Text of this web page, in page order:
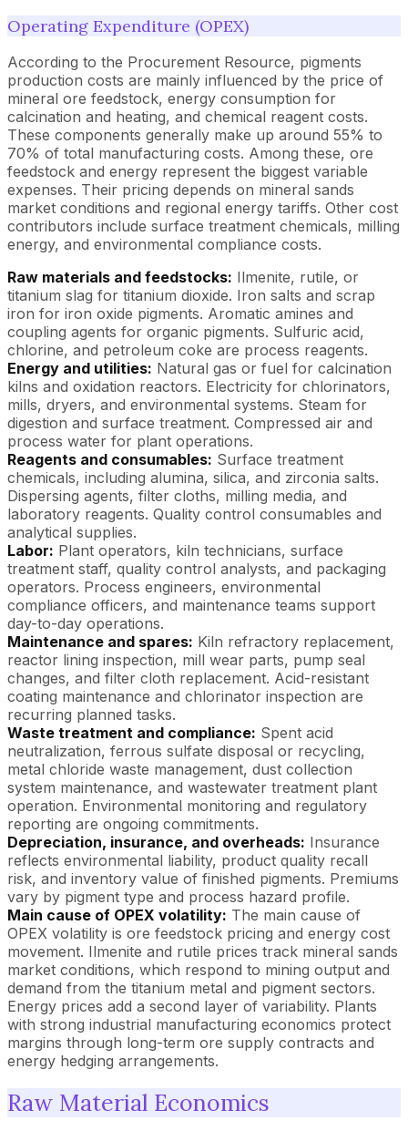
Operating Expenditure (OPEX)
According to the Procurement Resource, pigments
production costs are mainly influenced by the price of
mineral ore feedstock, energy consumption for
calcination and heating, and chemical reagent costs.
These components generally make up around 55% to
70% of total manufacturing costs. Among these, ore
feedstock and energy represent the biggest variable
expenses. Their pricing depends on mineral sands
market conditions and regional energy tariffs. Other cost
contributors include surface treatment chemicals, milling
energy, and environmental compliance costs.
Raw materials and feedstocks: Ilmenite, rutile, or
titanium slag for titanium dioxide. Iron salts and scrap
iron for iron oxide pigments. Aromatic amines and
coupling agents for organic pigments. Sulfuric acid,
chlorine, and petroleum coke are process reagents.
Energy and utilities: Natural gas or fuel for calcination
kilns and oxidation reactors. Electricity for chlorinators,
mills, dryers, and environmental systems. Steam for
digestion and surface treatment. Compressed air and
process water for plant operations.
Reagents and consumables: Surface treatment
chemicals, including alumina, silica, and zirconia salts.
Dispersing agents, filter cloths, milling media, and
laboratory reagents. Quality control consumables and
analytical supplies.
Labor: Plant operators, kiln technicians, surface
treatment staff, quality control analysts, and packaging
operators. Process engineers, environmental
compliance officers, and maintenance teams support
day-to-day operations.
Maintenance and spares: Kiln refractory replacement,
reactor lining inspection, mill wear parts, pump seal
changes, and filter cloth replacement. Acid-resistant
coating maintenance and chlorinator inspection are
recurring planned tasks.
Waste treatment and compliance: Spent acid
neutralization, ferrous sulfate disposal or recycling,
metal chloride waste management, dust collection
system maintenance, and wastewater treatment plant
operation. Environmental monitoring and regulatory
reporting are ongoing commitments.
Depreciation, insurance, and overheads: Insurance
reflects environmental liability, product quality recall
risk, and inventory value of finished pigments. Premiums
vary by pigment type and process hazard profile.
Main cause of OPEX volatility: The main cause of
OPEX volatility is ore feedstock pricing and energy cost
movement. Ilmenite and rutile prices track mineral sands
market conditions, which respond to mining output and
demand from the titanium metal and pigment sectors.
Energy prices add a second layer of variability. Plants
with strong industrial manufacturing economics protect
margins through long-term ore supply contracts and
energy hedging arrangements.
Raw Material Economics